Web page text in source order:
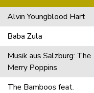
Alvin Youngblood Hart
Baba Zula
Musik aus Salzburg: The
Merry Poppins
The Bamboos feat.